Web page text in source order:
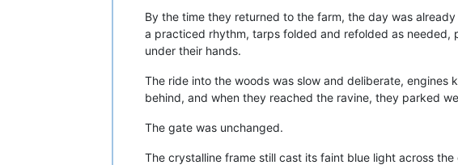
By the time they returned to the farm, the day was
a practiced rhythm, tarps folded and refolded as
under their hands.
The ride into the woods was slow and deliberate,
behind, and when they reached the ravine, they parked
The gate was unchanged.
The crystalline frame still cast its faint blue light across